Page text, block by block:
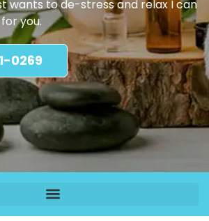
wants to de-stress and relax I can
you.
0269